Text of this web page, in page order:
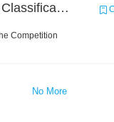
High-Energy Particle Classification Challenge
Competition
No More